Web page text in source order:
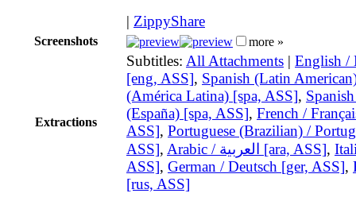
| ZippyShare
Screenshots more »
Extractions
Subtitles: All Attachments | English /
[eng, ASS], Spanish (Latin
(América Latina) [spa, ASS],
(España) [spa, ASS], French /
ASS], Portuguese (Brazilian) /
ASS], Arabic / العربية [ara, ASS],
ASS], German / Deutsch [ger, ASS],
[rus, ASS]